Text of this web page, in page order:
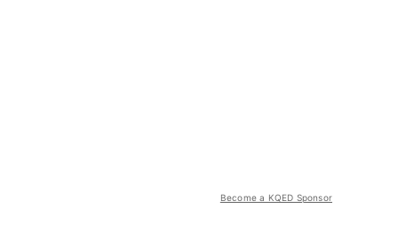
Become a KQED Sponsor